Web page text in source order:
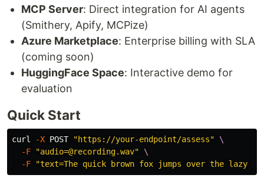
MCP Server: Direct integration for AI agents
(Smithery, Apify, MCPize)
Azure Marketplace: Enterprise billing with SLA
(coming soon)
HuggingFace Space: Interactive demo for
evaluation
Quick Start
curl -X POST "https://your-endpoint/assess"
\
-F
"audio=@recording.wav"
\
-F
"text=The quick brown fox jumps over the lazy